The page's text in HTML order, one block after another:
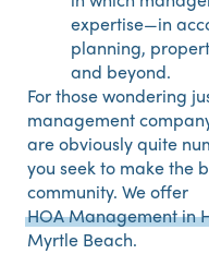
expertise—in
planning,
and beyond.
For those wondering
management
are obviously quite
you seek to make the
community. We offer
HOA Management in
Myrtle Beach.